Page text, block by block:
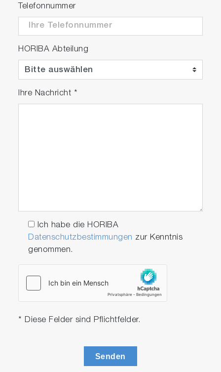
Telefonnummer
HORIBA Abteilung
Ihre Nachricht *
Ich habe die HORIBA
Datenschutzbestimmungen zur Kenntnis
genommen.
* Diese Felder sind Pflichtfelder.
Senden